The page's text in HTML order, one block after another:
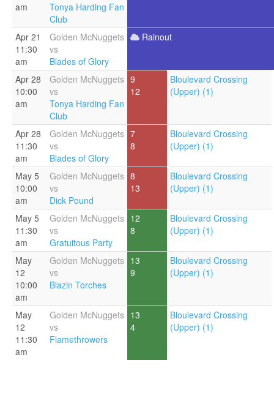
am
Tonya Harding Fan
Club
Apr 21
11:30
am
Golden McNuggets
vs
Blades of Glory
Rainout
Apr 28
10:00
am
Golden McNuggets
vs
Tonya Harding Fan
Club
9
12
Bloulevard Crossing
(Upper) (1)
Apr 28
11:30
am
Golden McNuggets
vs
Blades of Glory
7
8
Bloulevard Crossing
(Upper) (1)
May 5
10:00
am
Golden McNuggets
vs
Dick Pound
8
13
Bloulevard Crossing
(Upper) (1)
May 5
11:30
am
Golden McNuggets
vs
Gratuitous Party
12
8
Bloulevard Crossing
(Upper) (1)
May
12
10:00
am
Golden McNuggets
vs
Blazin Torches
13
9
Bloulevard Crossing
(Upper) (1)
May
12
11:30
am
Golden McNuggets
vs
Flamethrowers
13
4
Bloulevard Crossing
(Upper) (1)